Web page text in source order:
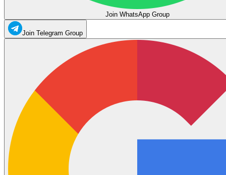
Join WhatsApp Group
Join Telegram Group